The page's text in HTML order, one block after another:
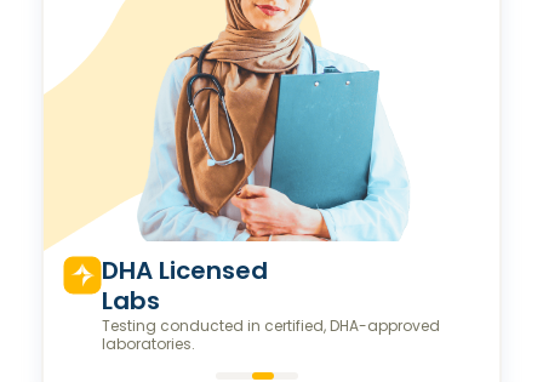
Valeo Longevity
Score
Personalized score to assess and improve your
longevity.